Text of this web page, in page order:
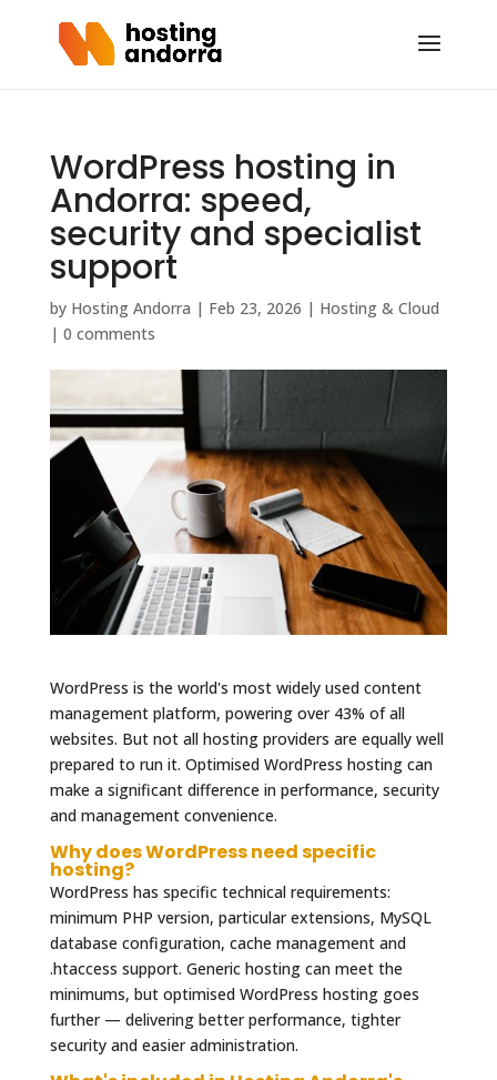
WordPress hosting in
Andorra: speed,
security and specialist
support
by Hosting Andorra | Feb 23, 2026 | Hosting & Cloud
| 0 comments
WordPress is the world's most widely used content
management platform, powering over 43% of all
websites. But not all hosting providers are equally well
prepared to run it. Optimised WordPress hosting can
make a significant difference in performance, security
and management convenience.
Why does WordPress need specific
hosting?
WordPress has specific technical requirements:
minimum PHP version, particular extensions, MySQL
database configuration, cache management and
.htaccess support. Generic hosting can meet the
minimums, but optimised WordPress hosting goes
further — delivering better performance, tighter
security and easier administration.